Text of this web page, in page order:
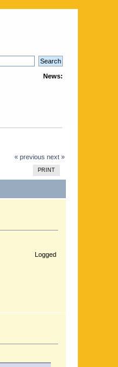
News:
« previous next »
PRINT
Logged